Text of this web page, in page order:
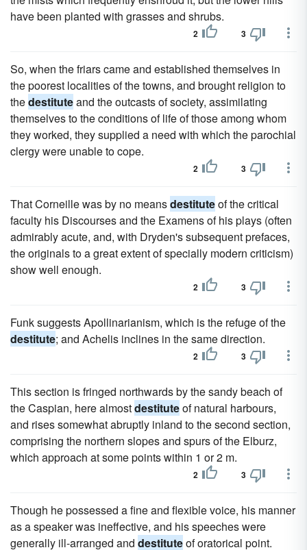
have been planted with grasses and shrubs.
2 3
So, when the friars came and established themselves in
the poorest localities of the towns, and brought religion to
thedestituteand the outcasts of society, assimilating
themselves to the conditions of life of those among whom
they worked, they supplied a need with which the parochial
clergy were unable to cope.
2 3
That Corneille was by no meansdestituteof the critical
faculty his Discourses and the Examens of his plays (often
admirably acute, and, with Dryden's subsequent prefaces,
the originals to a great extent of specially modern criticism)
show well enough.
2 3
Funk suggests Apollinarianism, which is the refuge of the
destitute; and Achelis inclines in the same direction.
2 3
This section is fringed northwards by the sandy beach of
the Caspian, here almostdestituteof natural harbours,
and rises somewhat abruptly inland to the second section,
comprising the northern slopes and spurs of the Elburz,
which approach at some points within 1 or 2 m.
2 3
Though he possessed a fine and flexible voice, his manner
as a speaker was ineffective, and his speeches were
generally ill-arranged and destituteof oratorical point.